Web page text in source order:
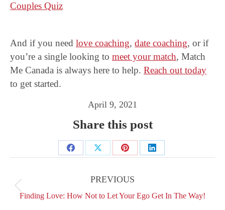
Couples Quiz
And if you need love coaching, date coaching, or if
you’re a single looking to meet your match, Match
Me Canada is always here to help. Reach out today
to get started.
April 9, 2021
Share this post
Share
Facebook
Share
X
Share
Pinterest
Share
PREVIOUS
post:
Finding Love: How Not to Let Your Ego Get In The Way!